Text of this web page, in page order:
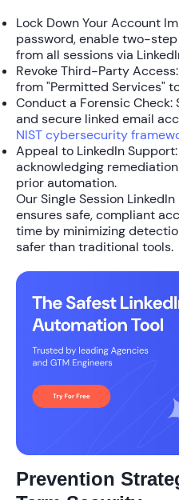
Lock Down Your Account
password, enabletwo-
from all sessions via
Revoke Third-Party Access
from "Permitted Services"
Conduct a Forensic Check:
and secure linked email
NIST cybersecurity
Appeal to LinkedIn Support
acknowledging
prior automation.
OurSingle Session
ensures safe, compliant
time by minimizing
saferthan traditional tools.
Prevention